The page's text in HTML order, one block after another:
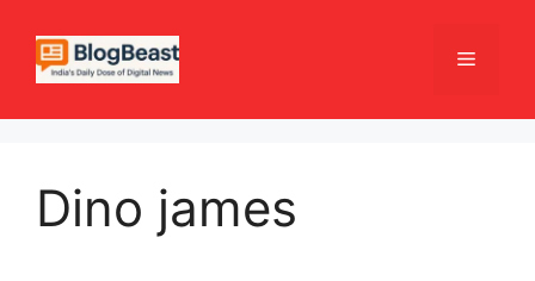
content
Menu
Dino james